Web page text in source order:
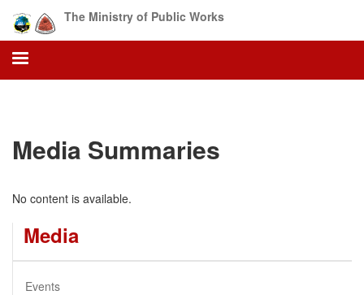
main
content
The Ministry of Public Works
Media Summaries
No content is available.
Media
Events